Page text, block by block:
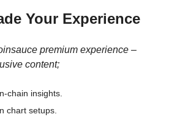
Your Experience
premium experience –
content;
chain insights.
chart setups.